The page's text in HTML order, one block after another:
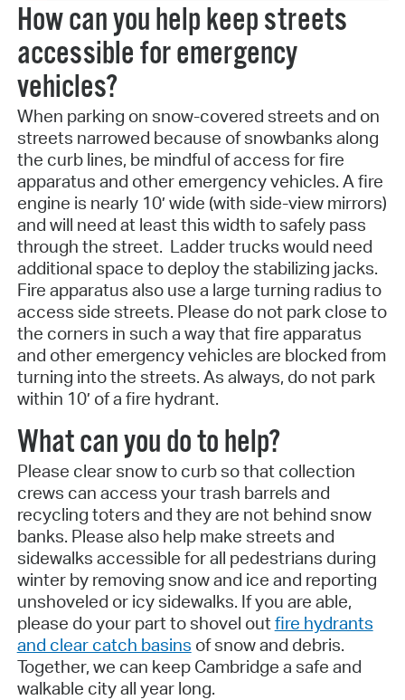
How can you help keep streets
accessible for emergency
vehicles?
When parking on snow-covered streets and on
streets narrowed because of snowbanks along
the curb lines, be mindful of access for fire
apparatus and other emergency vehicles. A fire
engine is nearly 10’ wide (with side-view mirrors)
and will need at least this width to safely pass
through the street. Ladder trucks would need
additional space to deploy the stabilizing jacks.
Fire apparatus also use a large turning radius to
access side streets. Please do not park close to
the corners in such a way that fire apparatus
and other emergency vehicles are blocked from
turning into the streets. As always, do not park
within 10’ of a fire hydrant.
What can you do to help?
Please clear snow to curb so that collection
crews can access your trash barrels and
recycling toters and they are not behind snow
banks. Please also help make streets and
sidewalks accessible for all pedestrians during
winter by removing snow and ice and reporting
unshoveled or icy sidewalks. If you are able,
please do your part to shovel out fire hydrants
and clear catch basins of snow and debris.
Together, we can keep Cambridge a safe and
walkable city all year long.